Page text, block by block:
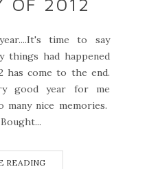
OF 2012
time to say
things had happened
has come to the end.
good year for me
many nice memories.
READING